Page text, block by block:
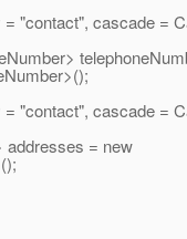
cascade =
cascade =
= new